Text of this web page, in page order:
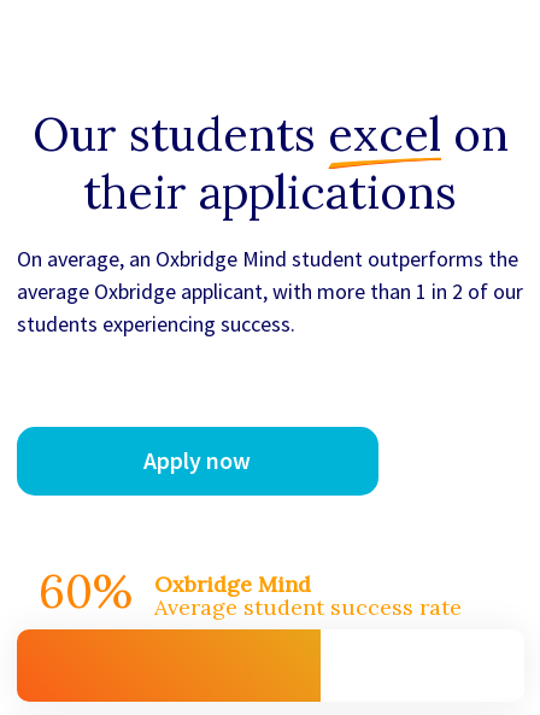
Our students excel on
their applications
On average, an Oxbridge Mind student outperforms the
average Oxbridge applicant, with more than 1 in 2 of our
students experiencing success.
Apply now
60%
Oxbridge Mind
Average student success rate